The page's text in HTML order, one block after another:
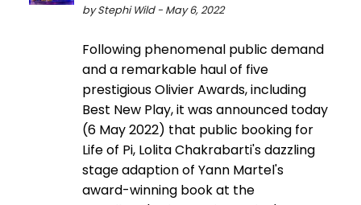
by Stephi Wild - May 6, 2022
Following phenomenal public demand
and a remarkable haul of five
prestigious Olivier Awards, including
Best New Play, it was announced today
(6 May 2022) that public booking for
Life of Pi, Lolita Chakrabarti's dazzling
stage adaption of Yann Martel's
award-winning book at the